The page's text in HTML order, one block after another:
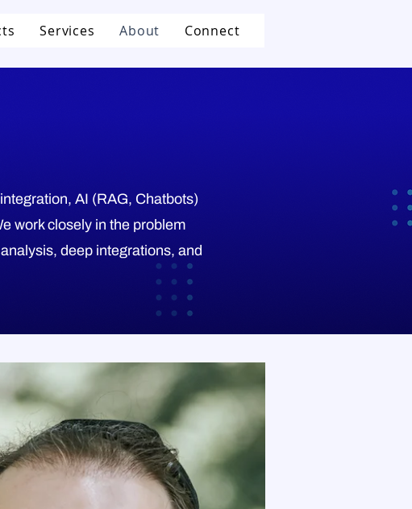
Services About Connect
AI (RAG, Chatbots)
work closely in the problem
deep integrations, and